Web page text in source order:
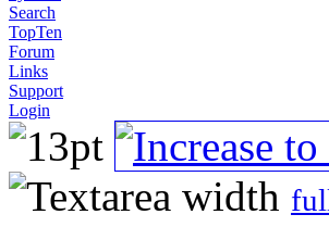
Search
TopTen
Forum
Links
Support
Login